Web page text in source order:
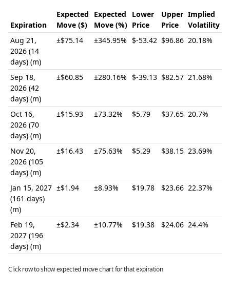
Expiration
Expected
Move ($)
Expected
Move (%)
Lower
Price
Upper
Price
Implied
Volatility
Aug 21,
2026 (14
days) (m)
±$75.14 ±345.95% $-53.42 $96.86 20.18%
Sep 18,
2026 (42
days) (m)
±$60.85 ±280.16% $-39.13 $82.57 21.68%
Oct 16,
2026 (70
days) (m)
±$15.93 ±73.32% $5.79 $37.65 20.7%
Nov 20,
2026 (105
days) (m)
±$16.43 ±75.63% $5.29 $38.15 23.69%
Jan 15, 2027
(161 days)
(m)
±$1.94 ±8.93% $19.78 $23.66 22.37%
Feb 19,
2027 (196
days) (m)
±$2.34 ±10.77% $19.38 $24.06 24.4%
Click row to show expected move chart for that expiration